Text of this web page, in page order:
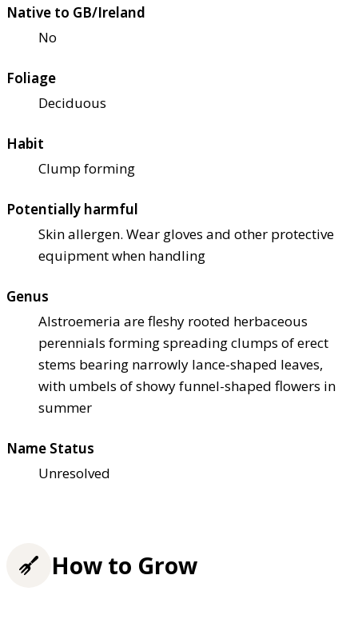
Native to GB/Ireland
No
Foliage
Deciduous
Habit
Clump forming
Potentially harmful
Skin allergen. Wear gloves and other protective
equipment when handling
Genus
Alstroemeria are fleshy rooted herbaceous
perennials forming spreading clumps of erect
stems bearing narrowly lance-shaped leaves,
with umbels of showy funnel-shaped flowers in
summer
Name Status
Unresolved
How to Grow